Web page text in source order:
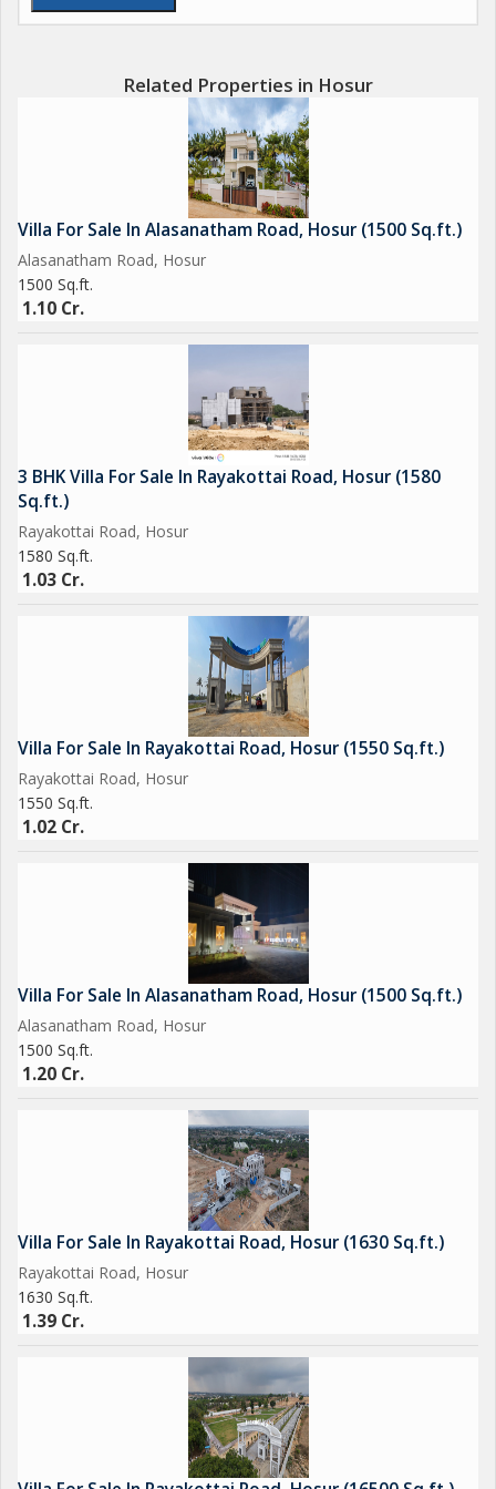
Badminton
60,40,30 feet wide roads
10km to upcoming 2034 Hosur Airport
11km to Hosur old bus stand
11km to Hosur Railway Station
12km to Hosur new bus stand
18km to TATA Electronic
Some amenities may be included...
Hurry! Limited 3BHK Duplex Villas Available. Book Now &
Secure Your Future Home Today!
Related Properties in Hosur
Villa For Sale In Alasanatham Road, Hosur (1500 Sq.ft.)
Alasanatham Road, Hosur
1500 Sq.ft.
1.10 Cr.
3 BHK Villa For Sale In Rayakottai Road, Hosur (1580
Sq.ft.)
Rayakottai Road, Hosur
1580 Sq.ft.
1.03 Cr.
Villa For Sale In Rayakottai Road, Hosur (1550 Sq.ft.)
Rayakottai Road, Hosur
1550 Sq.ft.
1.02 Cr.
Villa For Sale In Alasanatham Road, Hosur (1500 Sq.ft.)
Alasanatham Road, Hosur
1500 Sq.ft.
1.20 Cr.
Villa For Sale In Rayakottai Road, Hosur (1630 Sq.ft.)
Rayakottai Road, Hosur
1630 Sq.ft.
1.39 Cr.